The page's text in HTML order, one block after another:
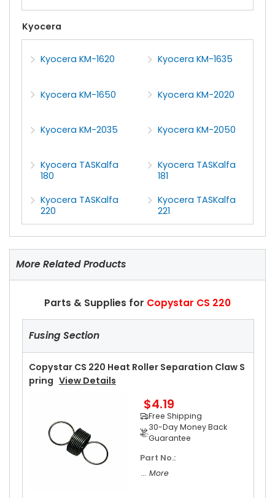
Kyocera
Kyocera KM-1620 Kyocera KM-1635
Kyocera KM-1650 Kyocera KM-2020
Kyocera KM-2035 Kyocera KM-2050
Kyocera TASKalfa
180
Kyocera TASKalfa
181
Kyocera TASKalfa
220
Kyocera TASKalfa
221
More Related Products
Parts & Supplies for Copystar CS 220
Fusing Section
Copystar CS 220 Heat Roller Separation Claw S
Pring View Details
$4.19
Free Shipping
30-Day Money Back
Guarantee
Part No.:
... More